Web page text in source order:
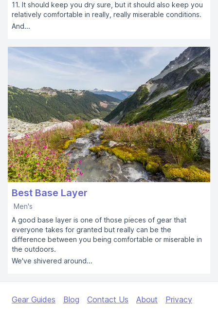
11. It should keep you dry sure, but it should also keep you
relatively comfortable in really, really miserable conditions.
And...
Best Base Layer
Men's
A good base layer is one of those pieces of gear that
everyone takes for granted but really can be the
difference between you being comfortable or miserable in
the outdoors.
We've shivered around...
Gear Guides Blog Contact Us About
Privacy